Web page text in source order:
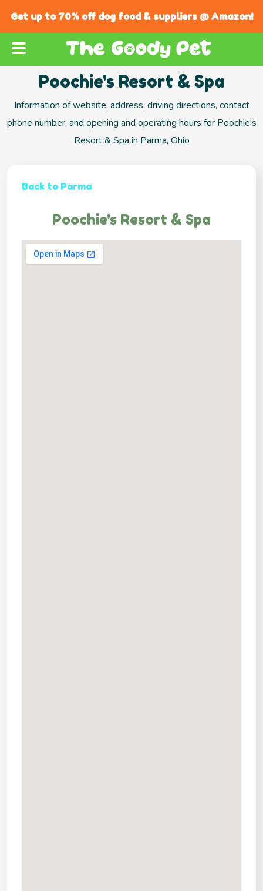
Get up to 70% off dog food & suppliers @ Amazon!
Poochie's Resort & Spa
Information of website, address, driving directions, contact
phone number, and opening and operating hours for Poochie's
Resort & Spa in Parma, Ohio
Back to Parma
Poochie's Resort & Spa